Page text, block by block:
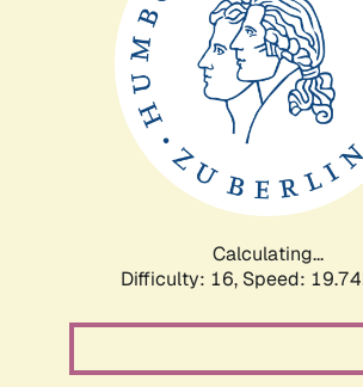
Calculating...
Difficulty: 16, Speed: